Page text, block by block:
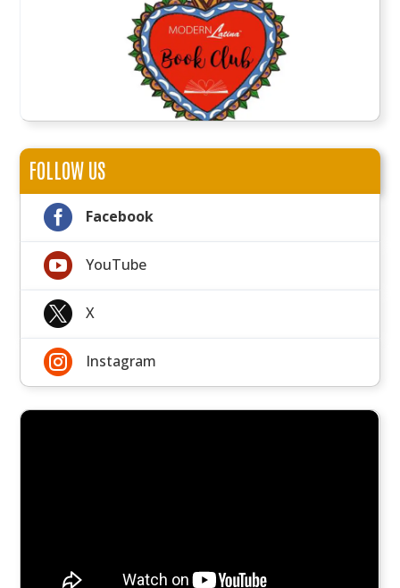
FOLLOW US
 Facebook
 YouTube
 X
 Instagram